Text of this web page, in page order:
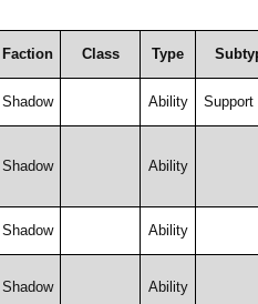
Faction Class Type
Shadow Ability Support
Shadow Ability
Shadow Ability
Shadow Ability